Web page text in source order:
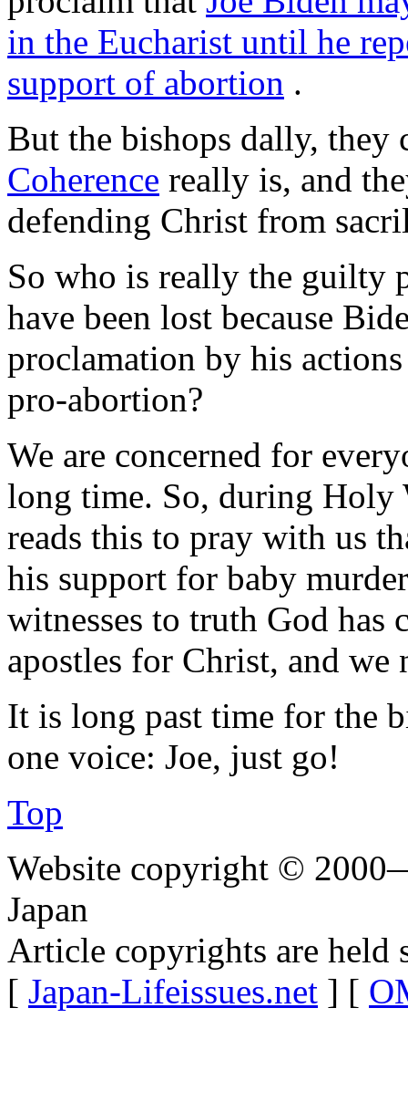
in the Eucharist until he
support of abortion .
But the bishops dally, they
Coherence really is, and
defending Christ from
So who is really the guilty
have been lost because
proclamation by his
pro-abortion?
We are concerned for
long time. So, during Holy
reads this to pray with us
his support for baby
witnesses to truth God has
apostles for Christ, and we
It is long past time for the
one voice: Joe, just go!
Top
Website copyright ©
Japan
Article copyrights are held
[ Japan-Lifeissues.net ] [